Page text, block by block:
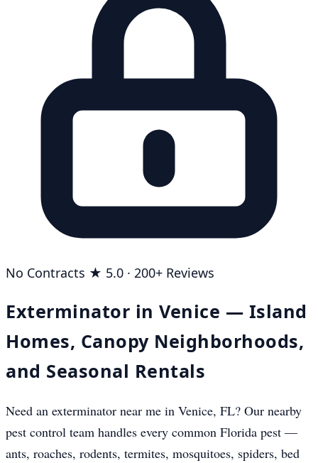
No Contracts ★ 5.0 · 200+ Reviews
Exterminator in Venice — Island
Homes, Canopy Neighborhoods,
and Seasonal Rentals
Need an exterminator near me in Venice, FL? Our nearby
pest control team handles every common Florida pest —
ants, roaches, rodents, termites, mosquitoes, spiders, bed